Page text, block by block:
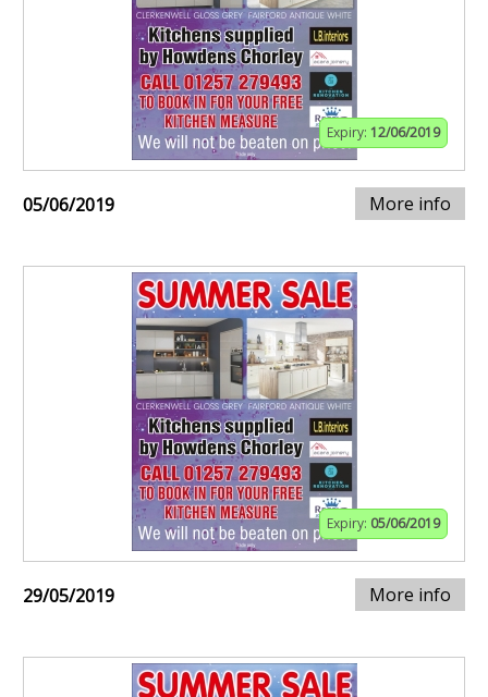
Expiry: 12/06/2019
05/06/2019 More info
Expiry: 05/06/2019
29/05/2019 More info